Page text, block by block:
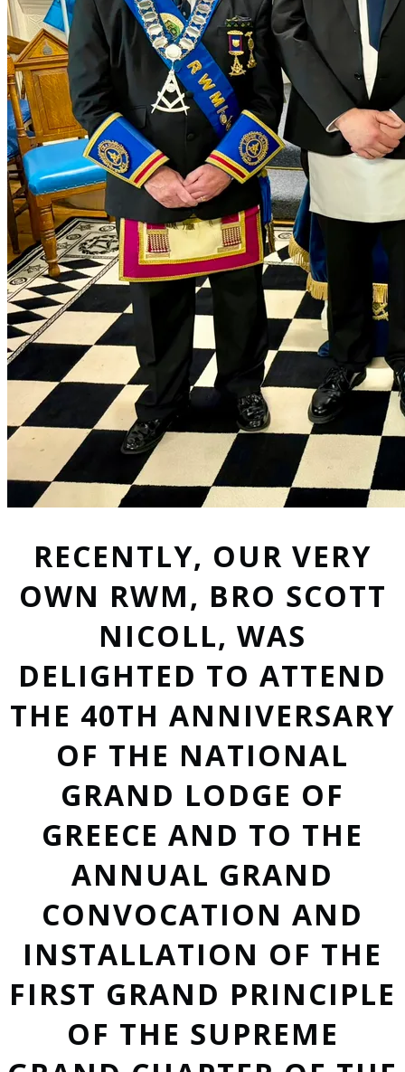
RECENTLY, OUR VERY
OWN RWM, BRO SCOTT
NICOLL, WAS
DELIGHTED TO ATTEND
THE 40TH ANNIVERSARY
OF THE NATIONAL
GRAND LODGE OF
GREECE AND TO THE
ANNUAL GRAND
CONVOCATION AND
INSTALLATION OF THE
FIRST GRAND PRINCIPLE
OF THE SUPREME